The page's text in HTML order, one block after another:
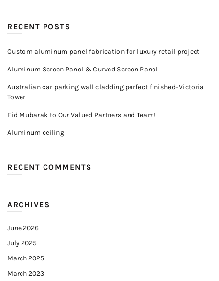
RECENT POSTS
Custom aluminum panel fabrication for luxury retail project
Aluminum Screen Panel & Curved Screen Panel
Australian car parking wall cladding perfect finished–Victoria
Tower
Eid Mubarak to Our Valued Partners and Team!
Aluminum ceiling
RECENT COMMENTS
ARCHIVES
June 2026
July 2025
March 2025
March 2023